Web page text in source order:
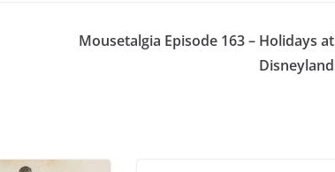
decrease
volume.
Mousetalgia Episode 163 – Holidays at
Disneyland